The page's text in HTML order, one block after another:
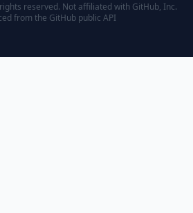
reserved. Not affiliated with GitHub, Inc.
from the GitHub public API